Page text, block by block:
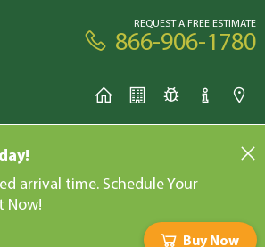
REQUEST A FREE ESTIMATE
866-906-1780
arrival time. Schedule Your
Now!
Buy Now